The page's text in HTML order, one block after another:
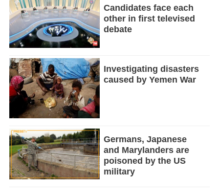
Candidates face each
other in first televised
debate
Investigating disasters
caused by Yemen War
Germans, Japanese
and Marylanders are
poisoned by the US
military